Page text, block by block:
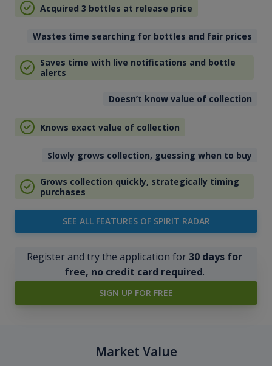
Acquired 3 bottles at release price
Wastes time searching for bottles and fair prices
Saves time with live notifications and bottle
alerts
Doesn’t know value of collection
Knows exact value of collection
Slowly grows collection, guessing when to buy
Grows collection quickly, strategically timing
purchases
SEE ALL FEATURES OF SPIRIT RADAR
Register and try the application for30 days for
free, no credit card required.
SIGN UP FOR FREE
Market Value